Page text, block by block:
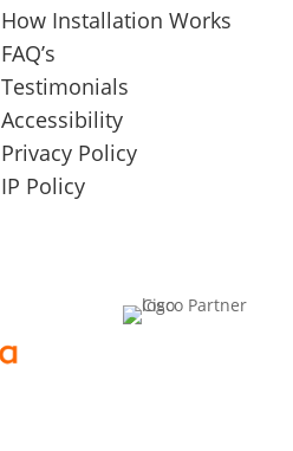
How Installation Works
FAQ’s
Testimonials
Accessibility
Privacy Policy
IP Policy